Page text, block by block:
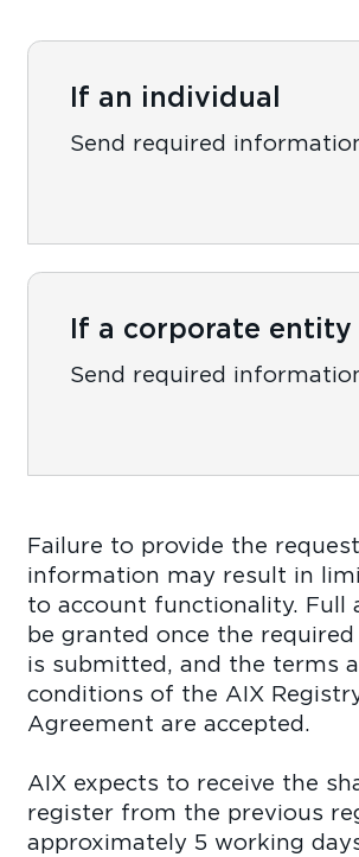
If an individual
Send required
If a corporate entity
Send required
Failure to provide the
information may result in
to account functionality. Full
be granted once the
is submitted, and the terms
conditions of the AIX
Agreement are accepted.
AIX expects to receive the
register from the previous
approximately 5 working